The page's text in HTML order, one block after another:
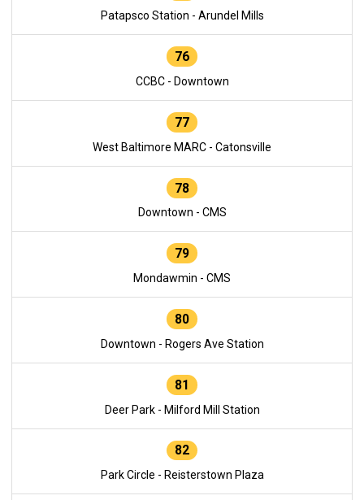
Patapsco Station - Arundel Mills
76
CCBC - Downtown
77
West Baltimore MARC - Catonsville
78
Downtown - CMS
79
Mondawmin - CMS
80
Downtown - Rogers Ave Station
81
Deer Park - Milford Mill Station
82
Park Circle - Reisterstown Plaza